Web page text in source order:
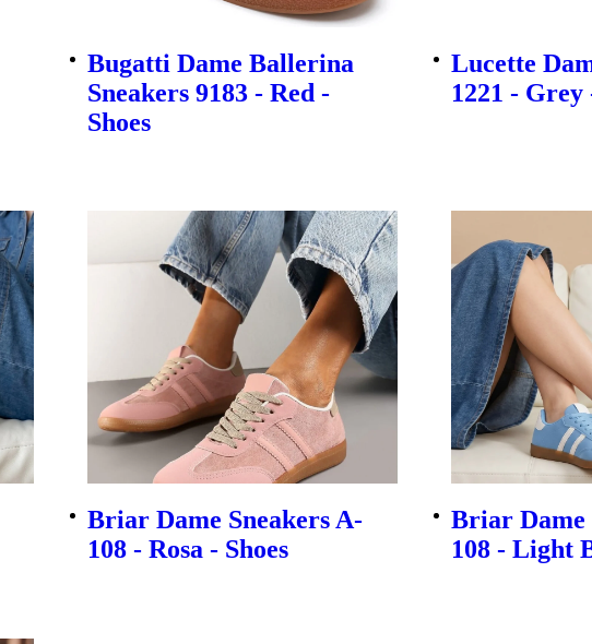
Bugatti Dame Ballerina
Sneakers 9183 - Red -
Shoes
Lucette
1221 - Grey
Briar Dame Sneakers A-
108 - Rosa - Shoes
Briar Dame
108 - Light